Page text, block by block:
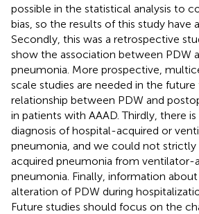
possible in the statistical analysis to
bias, so the results of this study have
Secondly, this was a retrospective
show the association between PDW
pneumonia. More prospective,
scale studies are needed in the
relationship between PDW and
in patients with AAAD. Thirdly, there
diagnosis of hospital-acquired or
pneumonia, and we could not strictly
acquired pneumonia from ventilator-
pneumonia. Finally, information
alteration of PDW during
Future studies should focus on the